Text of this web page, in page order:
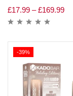
£17.99 – £169.99
-39%